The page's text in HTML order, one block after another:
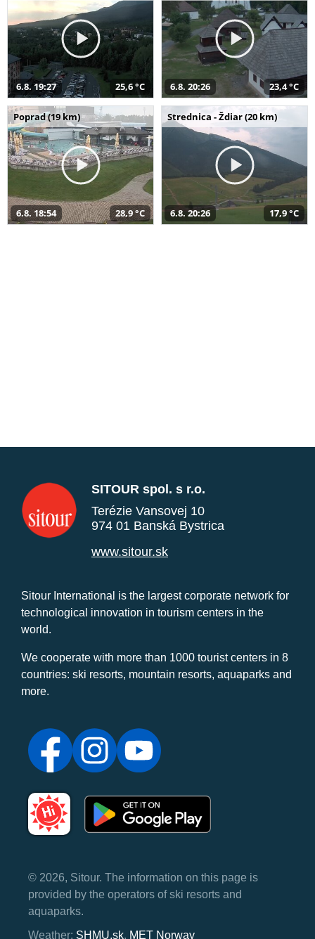
6.8. 19:27 25,6 °C 6.8. 20:26 23,4 °C
Poprad (19 km)
6.8. 18:54 28,9 °C
Strednica - Ždiar (20 km)
6.8. 20:26 17,9 °C
SITOUR spol. s r.o.
Terézie Vansovej 10
974 01 Banská Bystrica
www.sitour.sk
Sitour International is the largest corporate network for
technological innovation in tourism centers in the
world.
We cooperate with more than 1000 tourist centers in 8
countries: ski resorts, mountain resorts, aquaparks and
more.
© 2026, Sitour. The information on this page is
provided by the operators of ski resorts and
aquaparks.
Weather: SHMU.sk, MET Norway